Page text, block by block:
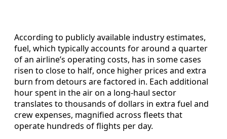
According to publicly available industry estimates,
fuel, which typically accounts for around a quarter
of an airline’s operating costs, has in some cases
risen to close to half, once higher prices and extra
burn from detours are factored in. Each additional
hour spent in the air on a long-haul sector
translates to thousands of dollars in extra fuel and
crew expenses, magnified across fleets that
operate hundreds of flights per day.